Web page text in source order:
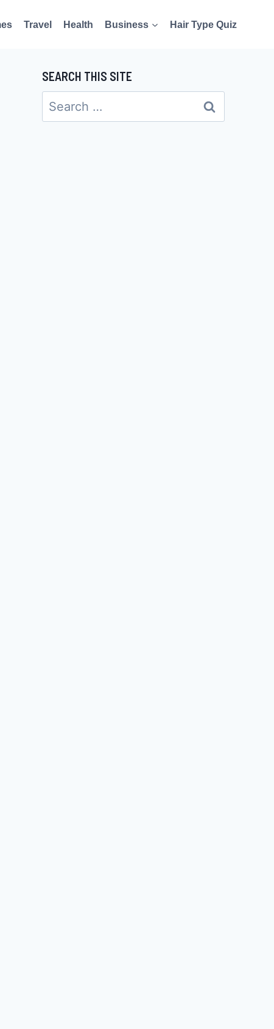
Travel Health Business Hair Type Quiz
SEARCH THIS SITE
Search
for: